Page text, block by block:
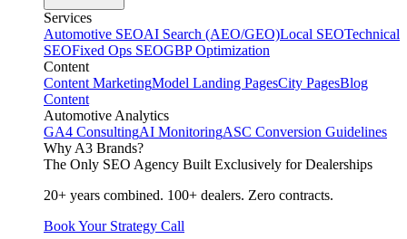
Services
Automotive SEOAI Search (AEO/GEO)Local SEOTechnical
SEOFixed Ops SEOGBP Optimization
Content
Content MarketingModel Landing PagesCity PagesBlog
Content
Automotive Analytics
GA4 ConsultingAI MonitoringASC Conversion Guidelines
Why A3 Brands?
The Only SEO Agency Built Exclusively for Dealerships
20+ years combined. 100+ dealers. Zero contracts.
Book Your Strategy Call